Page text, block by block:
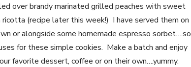
over brandy marinated grilled peaches with sweet
ricotta (recipe later this week!) I have served them on
or alongside some homemade espresso sorbet….so
for these simple cookies. Make a batch and enjoy
favorite dessert, coffee or on their own….yummy.